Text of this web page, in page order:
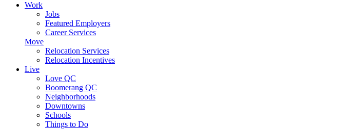
Work
Jobs
Featured Employers
Career Services
Move
Relocation Services
Relocation Incentives
Live
Love QC
Boomerang QC
Neighborhoods
Downtowns
Schools
Things to Do